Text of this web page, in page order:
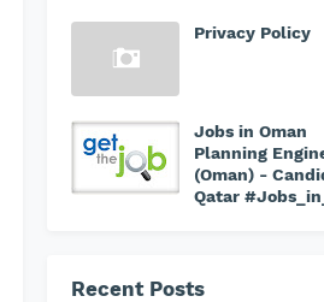
Privacy Policy
Jobs in Oman
Planning
(Oman) -
Qatar
Recent Posts